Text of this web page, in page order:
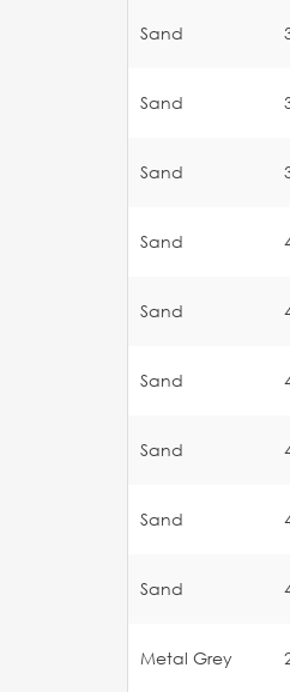
Sand
Sand
Sand
Sand
Sand
Sand
Sand
Sand
Sand
Metal Grey